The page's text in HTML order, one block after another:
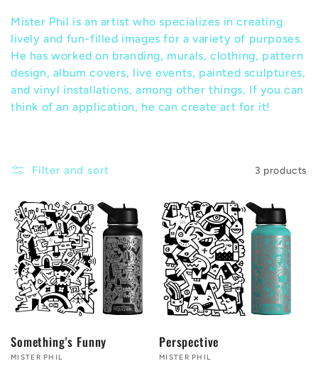
o
l
l
e
c
t
i
o
n
:
Mister Phil is an artist who specializes in creating
lively and fun-filled images for a variety of purposes.
He has worked on branding, murals, clothing, pattern
design, album covers, live events, painted sculptures,
and vinyl installations, among other things. If you can
think of an application, he can create art for it!
Filter and sort 3 products
Something's Funny
Vendor:
MISTER PHIL
Perspective
Vendor:
MISTER PHIL